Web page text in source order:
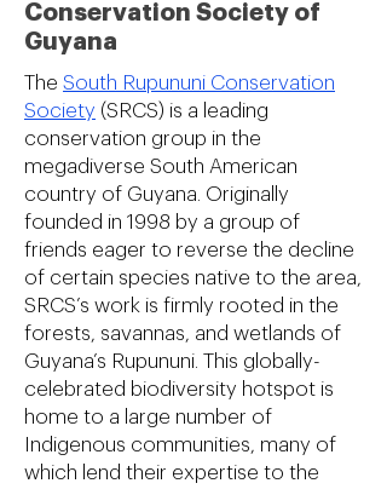
Conservation Society of
Guyana
The South Rupununi Conservation
Society (SRCS) is a leading
conservation group in the
megadiverse South American
country of Guyana. Originally
founded in 1998 by a group of
friends eager to reverse the decline
of certain species native to the area,
SRCS’s work is firmly rooted in the
forests, savannas, and wetlands of
Guyana’s Rupununi. This globally-
celebrated biodiversity hotspot is
home to a large number of
Indigenous communities, many of
which lend their expertise to the